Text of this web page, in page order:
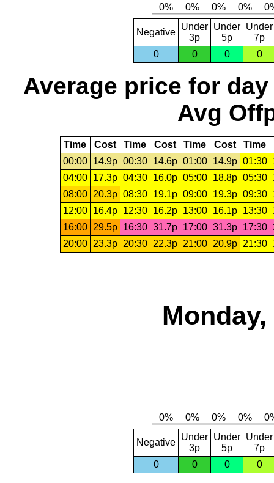
Negative
Under
3p
Under
5p
Under
7p
0
0 0 0
Average price for day
Avg
Time Cost Time Cost Time Cost Time
00:00
14.9p 00:30 14.6p 01:00 14.9p 01:30
04:00
17.3p 04:30 16.0p 05:00 18.8p 05:30
08:00
20.3p 08:30 19.1p 09:00 19.3p 09:30
12:00
16.4p 12:30 16.2p 13:00 16.1p 13:30
16:00
29.5p 16:30 31.7p 17:00 31.3p 17:30
20:00
23.3p 20:30 22.3p 21:00 20.9p 21:30
Negative
Under
3p
Under
5p
Under
7p
0
0 0 0